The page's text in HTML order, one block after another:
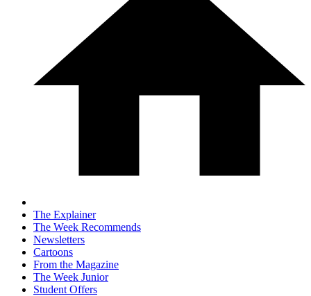
The Explainer
The Week Recommends
Newsletters
Cartoons
From the Magazine
The Week Junior
Student Offers